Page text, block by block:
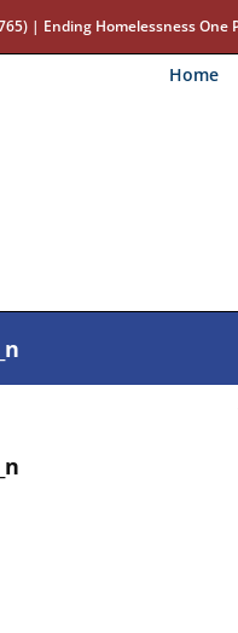
| Ending Homelessness One
Home